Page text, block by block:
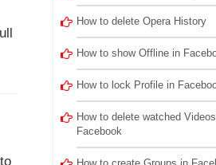
How to delete Opera History
How to show Offline in
How to lock Profile in
How to delete watched
Facebook